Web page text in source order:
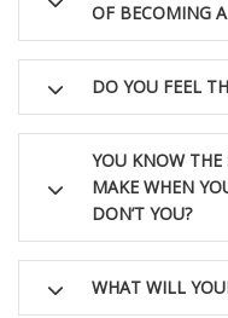
OF BECOMING A
DO YOU FEEL
YOU KNOW
MAKE WHEN
DON’T YOU?
WHAT WILL